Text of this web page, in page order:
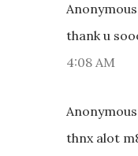
thank u
4:08 AM
thnx alot